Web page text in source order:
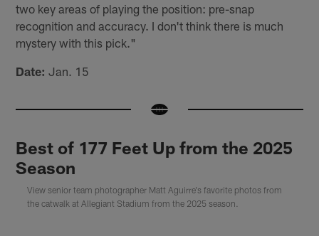
two key areas of playing the position: pre-snap
recognition and accuracy. I don't think there is much
mystery with this pick."
Date: Jan. 15
Best of 177 Feet Up from the 2025
Season
View senior team photographer Matt Aguirre's favorite photos from
the catwalk at Allegiant Stadium from the 2025 season.